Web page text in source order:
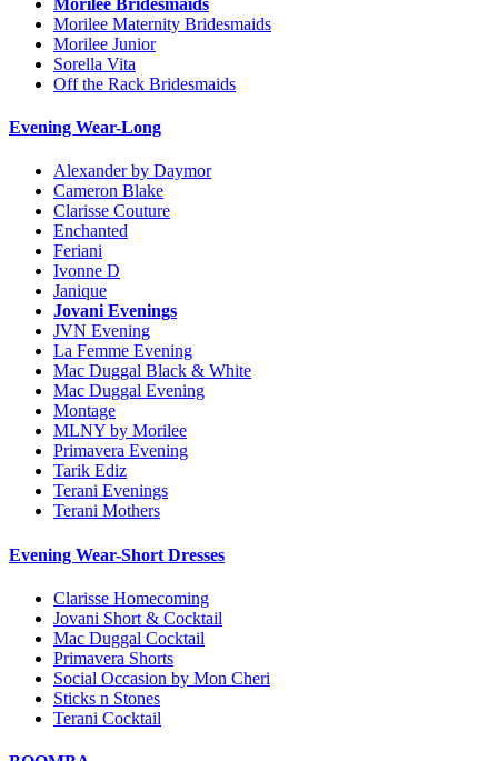
Morilee Maternity Bridesmaids
Morilee Junior
Sorella Vita
Off the Rack Bridesmaids
Evening Wear-Long
Alexander by Daymor
Cameron Blake
Clarisse Couture
Enchanted
Feriani
Ivonne D
Janique
Jovani Evenings
JVN Evening
La Femme Evening
Mac Duggal Black & White
Mac Duggal Evening
Montage
MLNY by Morilee
Primavera Evening
Tarik Ediz
Terani Evenings
Terani Mothers
Evening Wear-Short Dresses
Clarisse Homecoming
Jovani Short & Cocktail
Mac Duggal Cocktail
Primavera Shorts
Social Occasion by Mon Cheri
Sticks n Stones
Terani Cocktail